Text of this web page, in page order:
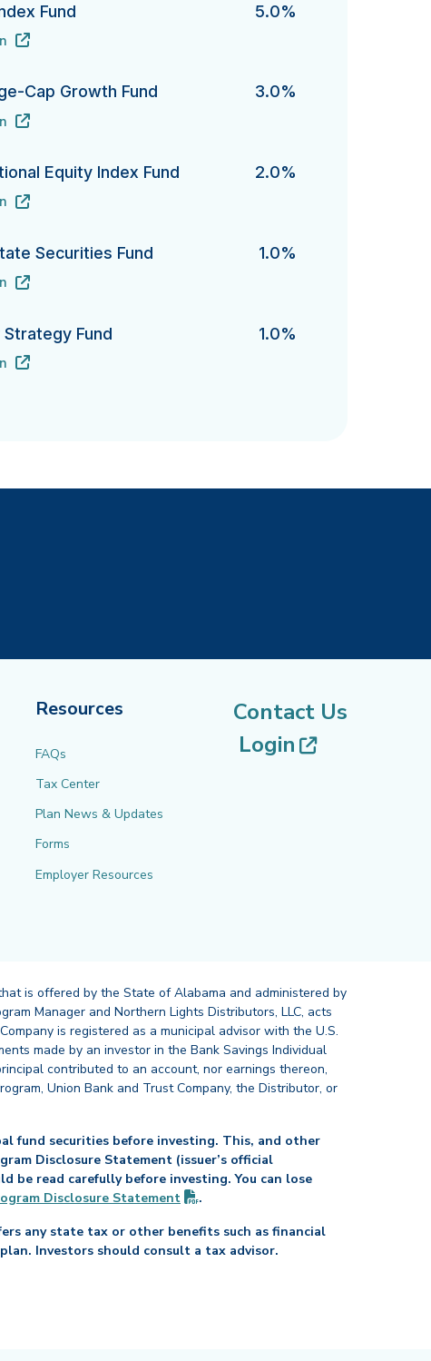
Fund 5.0%
Fund's
Cap Growth Fund 3.0%
Growth Fund's
Equity Index Fund 2.0%
Equity Index Fund's
Securities Fund 1.0%
Securities Fund's
Fund 1.0%
Fund's
Resources
FAQs
Tax Center
Plan News & Updates
Forms
Employer Resources
Contact Us
Login
(opens in
is offered by the State of Alabama and administered by
Manager and Northern Lights Distributors, LLC, acts
is registered as a municipal advisor with the U.S.
made by an investor in the Bank Savings Individual
contributed to an account, nor earnings thereon,
Union Bank and Trust Company, the Distributor, or
fund securities before investing. This, and other
Disclosure Statement (issuer’s official
be read carefully before investing. You can lose
Disclosure Statement (PDF opens in new tab)
.
any state tax or other benefits such as financial
Investors should consult a tax advisor.